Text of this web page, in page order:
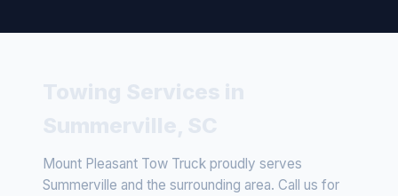
Mount Pleasant Tow Truck proudly serves
Summerville and the surrounding area. Call us for